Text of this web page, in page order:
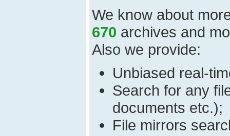
We know about
670 archives and
Also we provide:
Unbiased real-
Search for any
documents etc.);
File mirrors